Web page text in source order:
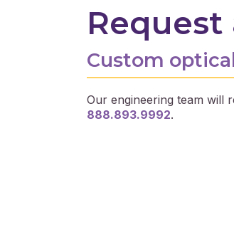
Request
Custom
Our engineering team will
888.893.9992.